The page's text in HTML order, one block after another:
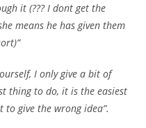
it (??? I dont get the
means he has given them
I only give a bit of
thing to do, it is the easiest
to give the wrong idea”.